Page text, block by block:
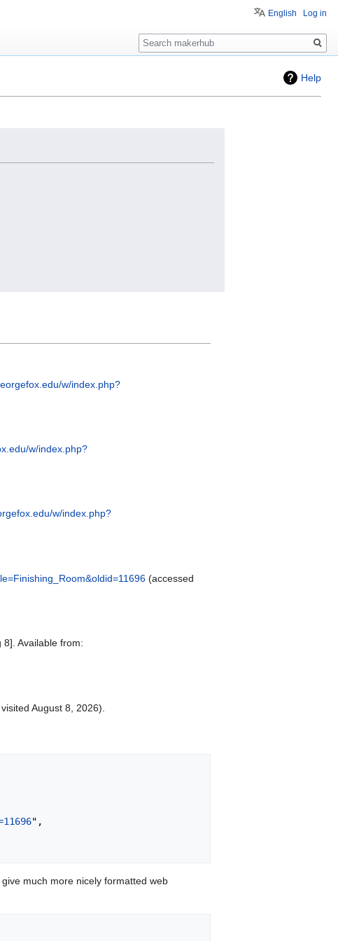
Help
w/index.php?
w/index.php?
w/index.php?
(accessed
Available from:
August 8, 2026).
",
much more nicely formatted web
English Log in
Search